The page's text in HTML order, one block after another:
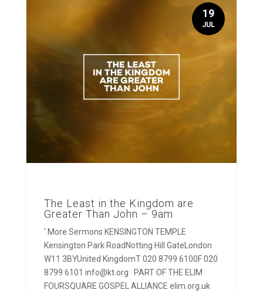
The Least in the Kingdom are
Greater Than John – 9am
' More Sermons KENSINGTON TEMPLE
Kensington Park RoadNotting Hill GateLondon
W11 3BYUnited KingdomT 020 8799 6100F 020
8799 6101 info@kt.org PART OF THE ELIM
FOURSQUARE GOSPEL ALLIANCE elim.org.uk
19
JUL